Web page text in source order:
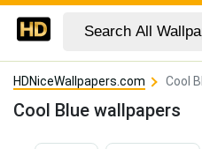
HDNiceWallpapers.com Cool
Cool Blue wallpapers